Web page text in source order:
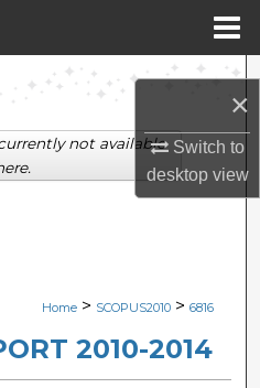
×
Switch to
desktopview
Search
Network™
Home > SCOPUS2010 > 6816
2010-2014
not available